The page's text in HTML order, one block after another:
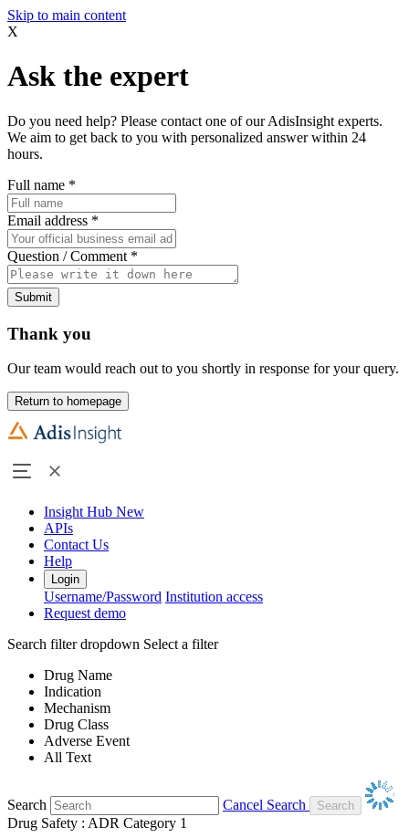
Skip to main content
X
Ask the expert
Do you need help? Please contact one of our AdisInsight experts.
We aim to get back to you with personalized answer within 24
hours.
Full name *
Email address *
Question / Comment *
Submit
Thank you
Our team would reach out to you shortly in response for your query.
Return to homepage
Insight Hub New
APIs
Contact Us
Help
Login
Username/Password Institution access
Request demo
Search filter dropdown Select a filter
Drug Name
Indication
Mechanism
Drug Class
Adverse Event
All Text
Search
Cancel Search
Drug Safety : ADR Category 1